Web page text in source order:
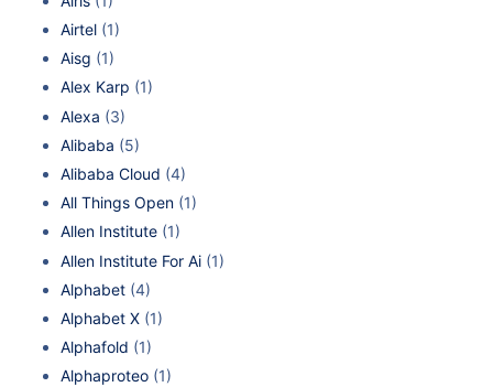
Airtel (1)
Aisg (1)
Alex Karp (1)
Alexa (3)
Alibaba (5)
Alibaba Cloud (4)
All Things Open (1)
Allen Institute (1)
Allen Institute For Ai (1)
Alphabet (4)
Alphabet X (1)
Alphafold (1)
Alphaproteo (1)